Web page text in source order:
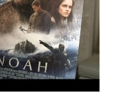
How to make this
a box of Ultimate
Brown 1
organic ground
in: 1 cu...